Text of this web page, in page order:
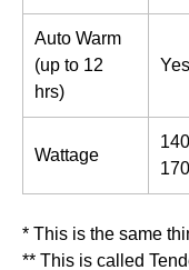
Auto Warm
(up to 12
hrs)
Yes
Wattage
* This is the same
** This is called